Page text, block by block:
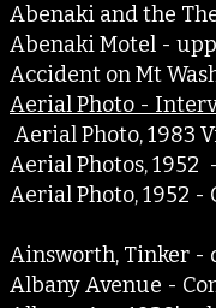
Abenaki and the
Abenaki Motel -
Accident on Mt
Aerial Photo -
Aerial Photo, 1983
Aerial Photos,
Aerial Photo, 1952 -
Ainsworth, Tinker
Albany Avenue -